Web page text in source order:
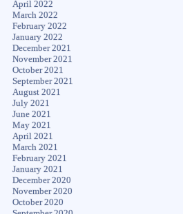
April 2022
March 2022
February 2022
January 2022
December 2021
November 2021
October 2021
September 2021
August 2021
July 2021
June 2021
May 2021
April 2021
March 2021
February 2021
January 2021
December 2020
November 2020
October 2020